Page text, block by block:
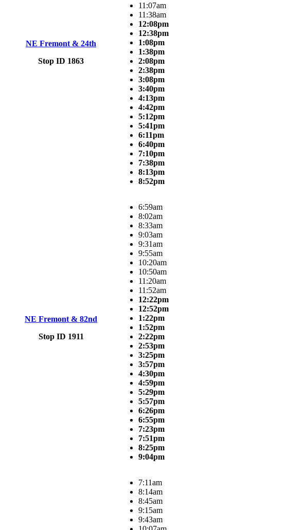
NE Fremont & 24th
Stop ID 1863
11:07am
11:38am
12:08pm
12:38pm
1:08pm
1:38pm
2:08pm
2:38pm
3:08pm
3:40pm
4:13pm
4:42pm
5:12pm
5:41pm
6:11pm
6:40pm
7:10pm
7:38pm
8:13pm
8:52pm
NE Fremont & 82nd
Stop ID 1911
6:59am
8:02am
8:33am
9:03am
9:31am
9:55am
10:20am
10:50am
11:20am
11:52am
12:22pm
12:52pm
1:22pm
1:52pm
2:22pm
2:53pm
3:25pm
3:57pm
4:30pm
4:59pm
5:29pm
5:57pm
6:26pm
6:55pm
7:23pm
7:51pm
8:25pm
9:04pm
7:11am
8:14am
8:45am
9:15am
9:43am